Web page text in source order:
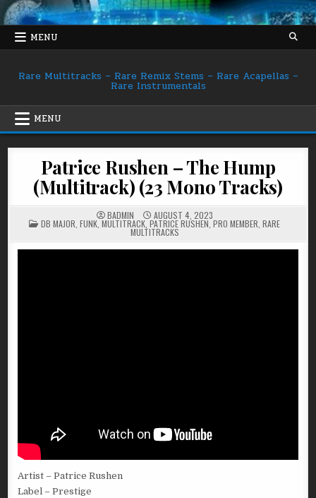
Skip
to
contentMENU
Rare Multitracks – Rare Remix Stems – Rare Acapellas –
Rare Instrumentals
MENU
Patrice Rushen – The Hump
(Multitrack) (23 Mono Tracks)
BADMIN AUGUST 4, 2023
POSTED
IN
DB MAJOR FUNK MULTITRACK PATRICE RUSHEN PRO MEMBER RARE
MULTITRACKS
Artist – Patrice Rushen
Label – Prestige